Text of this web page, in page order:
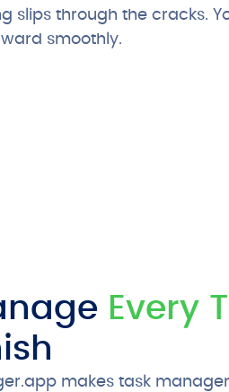
through the cracks.
smoothly.
Every
makes task